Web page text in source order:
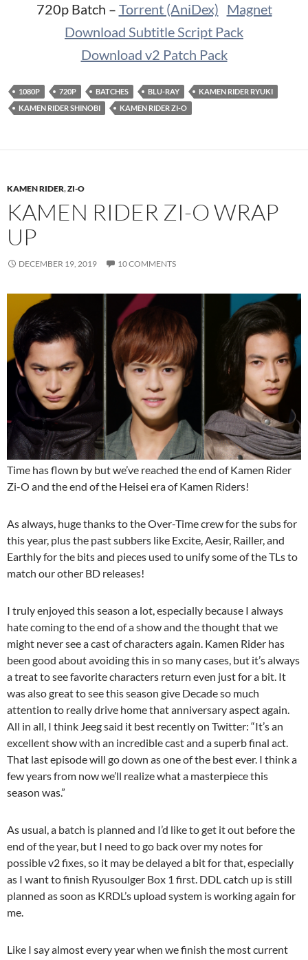
720p Batch – Torrent (AniDex) Magnet
Download Subtitle Script Pack
Download v2 Patch Pack
1080P 720P BATCHES BLU-RAY
KAMEN RIDER RYUKI
KAMEN RIDER SHINOBI
KAMEN RIDER ZI-O
KAMEN RIDER,ZI-O
KAMEN RIDER ZI-O WRAP
UP
DECEMBER 19, 2019 10 COMMENTS
Time has flown by but we’ve reached the end of Kamen Rider
Zi-O and the end of the Heisei era of Kamen Riders!
As always, huge thanks to the Over-Time crew for the subs for
this year, plus the past subbers like Excite, Aesir, Railler, and
Earthly for the bits and pieces used to unify some of the TLs to
match our other BD releases!
I truly enjoyed this season a lot, especially because I always
hate coming to the end of a show and the thought that we
might never see a cast of characters again. Kamen Rider has
been good about avoiding this in so many cases, but it’s always
a treat to see favorite characters return even just for a bit. It
was also great to see this season give Decade so much
attention to really drive home that anniversary aspect again.
All in all, I think Jeeg said it best recently on Twitter: “It’s an
excellent show with an incredible cast and a superb final act.
That last episode will go down as one of the best ever. I think a
few years from now we’ll realize what a masterpiece this
season was.”
As usual, a batch is planned and I’d like to get it out before the
end of the year, but I need to go back over my notes for
possible v2 fixes, so it may be delayed a bit for that, especially
as I want to finish Ryusoulger Box 1 first. DDL catch up is still
planned as soon as KRDL’s upload system is working again for
me.
Like I say almost every year when we finish the most current